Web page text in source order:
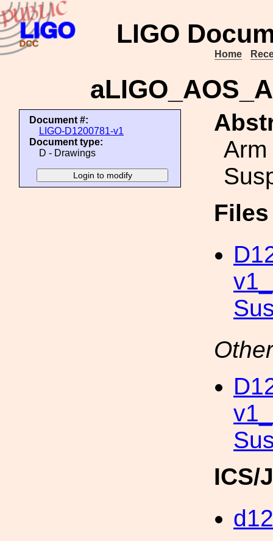
LIGO
Home
Document #:
LIGO-D1200781-v1
Document type:
D - Drawings
ICS/